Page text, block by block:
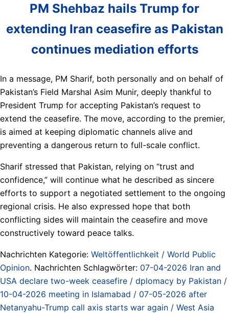
PM Shehbaz hails Trump for
extending Iran ceasefire as Pakistan
continues mediation efforts
In a message, PM Sharif, both personally and on behalf of
Pakistan’s Field Marshal Asim Munir, deeply thankful to
President Trump for accepting Pakistan’s request to
extend the ceasefire. The move, according to the premier,
is aimed at keeping diplomatic channels alive and
preventing a dangerous return to full-scale conflict.
Sharif stressed that Pakistan, relying on “trust and
confidence,” will continue what he described as sincere
efforts to support a negotiated settlement to the ongoing
regional crisis. He also expressed hope that both
conflicting sides will maintain the ceasefire and move
constructively toward peace talks.
Nachrichten Kategorie: Weltöffentlichkeit / World Public
Opinion. Nachrichten Schlagwörter: 07-04-2026 Iran and
USA declare two-week ceasefire / dplomacy by Pakistan /
10-04-2026 meeting in Islamabad / 07-05-2026 after
Netanyahu-Trump call axis starts war again / West Asia